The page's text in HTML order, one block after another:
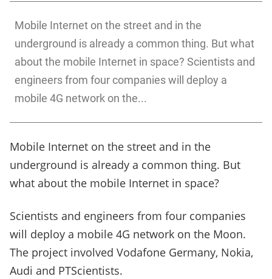
Mobile Internet on the street and in the
underground is already a common thing. But what
about the mobile Internet in space? Scientists and
engineers from four companies will deploy a
mobile 4G network on the...
Mobile Internet on the street and in the
underground is already a common thing. But
what about the mobile Internet in space?
Scientists and engineers from four companies
will deploy a mobile 4G network on the Moon.
The project involved Vodafone Germany, Nokia,
Audi and PTScientists.